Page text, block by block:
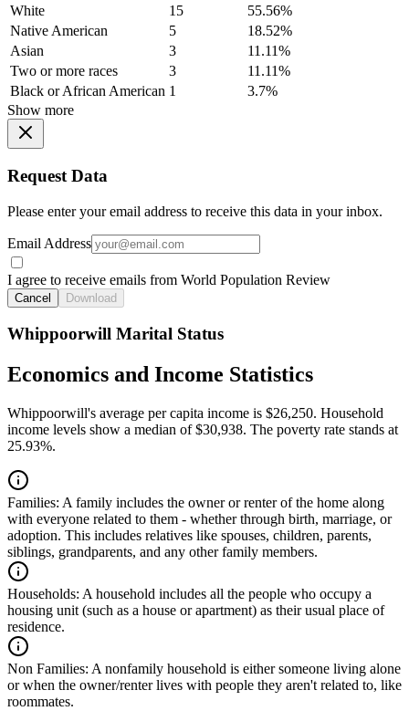
White
15
55.56%
Native American
5
18.52%
Asian
3
11.11%
Two or more races
3
11.11%
Black or African American 1
3.7%
Show more
Request Data
Please enter your email address to receive this data in your inbox.
Email Address
I agree to receive emails from World Population Review
Cancel Download
Whippoorwill Marital Status
Economics and Income Statistics
Whippoorwill's average per capita income is $26,250. Household
income levels show a median of $30,938. The poverty rate stands at
25.93%.
Families: A family includes the owner or renter of the home along
with everyone related to them - whether through birth, marriage, or
adoption. This includes relatives like spouses, children, parents,
siblings, grandparents, and any other family members.
Households: A household includes all the people who occupy a
housing unit (such as a house or apartment) as their usual place of
residence.
Non Families: A nonfamily household is either someone living alone
or when the owner/renter lives with people they aren't related to, like
roommates.